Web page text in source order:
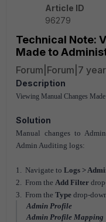
Article ID
96279
Technical Note:
Made to
Forum|Forum|7
Description
Viewing Manual Changes
Solution
Manual changes to
Admin Auditing logs:
1. Navigate to Logs >
2. From the Add Filter
3. From the Type drop-
Admin Profile
Admin Profile Mapping